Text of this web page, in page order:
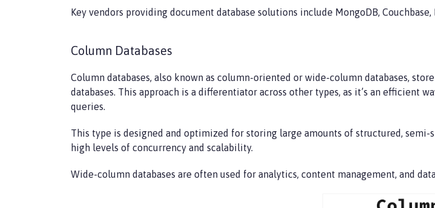
Key vendors providing document database solutions include MongoDB, Couchbase,
Column Databases
Column databases, also known as column-oriented or wide-column databases,
databases. This approach is a differentiator across other types, as it’s an efficient
queries.
This type is designed and optimized for storing large amounts of structured,
high levels of concurrency and scalability.
Wide-column databases are often used for analytics, content management, and